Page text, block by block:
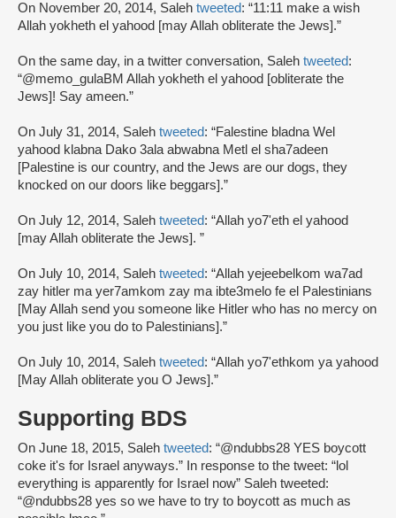
On November 20, 2014, Saleh tweeted: “11:11 make a wish
Allah yokheth el yahood [may Allah obliterate the Jews].”
On the same day, in a twitter conversation, Saleh tweeted:
“@memo_gulaBM Allah yokheth el yahood [obliterate the
Jews]! Say ameen.”
On July 31, 2014, Saleh tweeted: “Falestine bladna Wel
yahood klabna Dako 3ala abwabna Metl el sha7adeen
[Palestine is our country, and the Jews are our dogs, they
knocked on our doors like beggars].”
On July 12, 2014, Saleh tweeted: “Allah yo7'eth el yahood
[may Allah obliterate the Jews]. ”
On July 10, 2014, Saleh tweeted: “Allah yejeebelkom wa7ad
zay hitler ma yer7amkom zay ma ibte3melo fe el Palestinians
[May Allah send you someone like Hitler who has no mercy on
you just like you do to Palestinians].”
On July 10, 2014, Saleh tweeted: “Allah yo7'ethkom ya yahood
[May Allah obliterate you O Jews].”
Supporting BDS
On June 18, 2015, Saleh tweeted: “@ndubbs28 YES boycott
coke it's for Israel anyways.” In response to the tweet: “lol
everything is apparently for Israel now” Saleh tweeted:
“@ndubbs28 yes so we have to try to boycott as much as